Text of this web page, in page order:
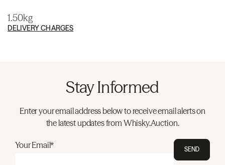
1.50kg
DELIVERY CHARGES
Stay Informed
Enter your email address below to receive email alerts on
the latest updates from Whisky.Auction.
Your Email* SEND